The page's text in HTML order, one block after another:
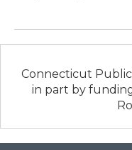
Connecticut
in part by